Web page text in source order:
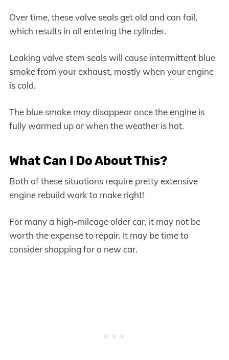
Over time, these valve seals get old and can fail,
which results in oil entering the cylinder.
Leaking valve stem seals will cause intermittent blue
smoke from your exhaust, mostly when your engine
is cold.
The blue smoke may disappear once the engine is
fully warmed up or when the weather is hot.
What Can I Do About This?
Both of these situations require pretty extensive
engine rebuild work to make right!
For many a high-mileage older car, it may not be
worth the expense to repair. It may be time to
consider shopping for a new car.